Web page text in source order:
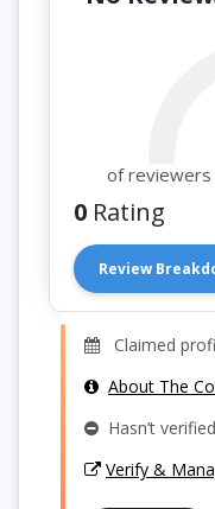
of reviewers
0 Rating
Review
Claimed
About The
Hasn’t
Verify &